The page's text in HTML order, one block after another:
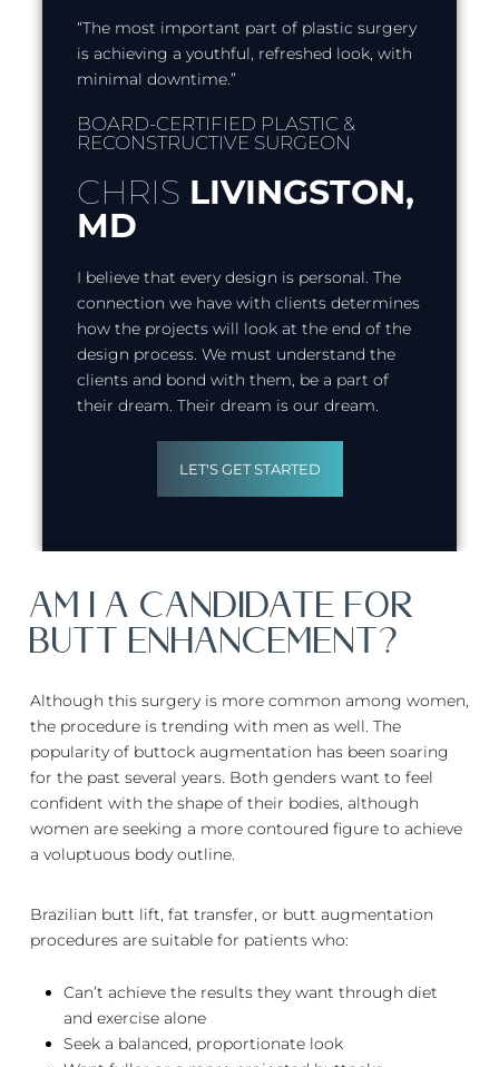
“The most important part of plastic surgery
is achieving a youthful, refreshed look, with
minimal downtime.”
BOARD-CERTIFIED PLASTIC &
RECONSTRUCTIVE SURGEON
CHRIS LIVINGSTON,
MD
I believe that every design is personal. The
connection we have with clients determines
how the projects will look at the end of the
design process. We must understand the
clients and bond with them, be a part of
their dream. Their dream is our dream.
LET'S GET STARTED
AM I A CANDIDATE FOR
BUTT ENHANCEMENT?
Although this surgery is more common among women,
the procedure is trending with men as well. The
popularity of buttock augmentation has been soaring
for the past several years. Both genders want to feel
confident with the shape of their bodies, although
women are seeking a more contoured figure to achieve
a voluptuous body outline.
Brazilian butt lift, fat transfer, or butt augmentation
procedures are suitable for patients who:
Can’t achieve the results they want through diet
and exercise alone
Seek a balanced, proportionate look